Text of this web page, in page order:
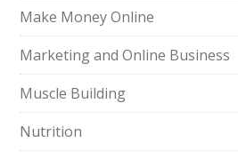
Make Money Online
Marketing and Online Business
Muscle Building
Nutrition